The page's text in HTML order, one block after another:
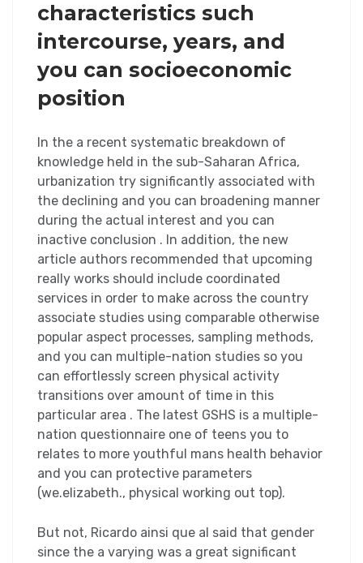
characteristics such
intercourse, years, and
you can socioeconomic
position
In the a recent systematic breakdown of
knowledge held in the sub-Saharan Africa,
urbanization try significantly associated with
the declining and you can broadening manner
during the actual interest and you can
inactive conclusion . In addition, the new
article authors recommended that upcoming
really works should include coordinated
services in order to make across the country
associate studies using comparable otherwise
popular aspect processes, sampling methods,
and you can multiple-nation studies so you
can effortlessly screen physical activity
transitions over amount of time in this
particular area . The latest GSHS is a multiple-
nation questionnaire one of teens you to
relates to more youthful mans health behavior
and you can protective parameters
(we.elizabeth., physical working out top).
But not, Ricardo ainsi que al said that gender
since the a varying was a great significant